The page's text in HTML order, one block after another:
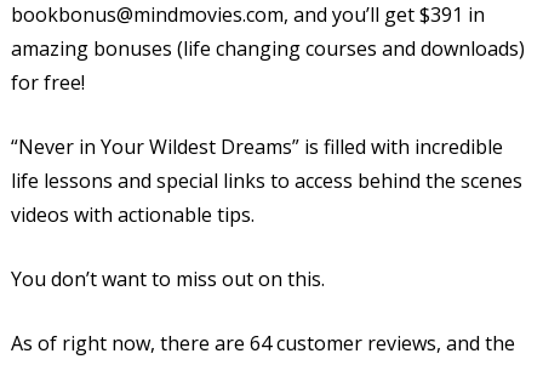
bookbonus@mindmovies.com, and you’ll get $391 in
amazing bonuses (life changing courses and downloads)
for free!
“Never in Your Wildest Dreams” is filled with incredible
life lessons and special links to access behind the scenes
videos with actionable tips.
You don’t want to miss out on this.
As of right now, there are 64 customer reviews, and the